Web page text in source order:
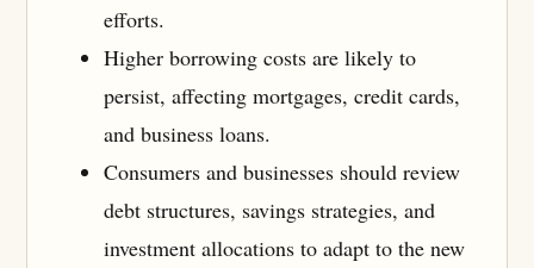
efforts.
Higher borrowing costs are likely to
persist, affecting mortgages, credit cards,
and business loans.
Consumers and businesses should review
debt structures, savings strategies, and
investment allocations to adapt to the new